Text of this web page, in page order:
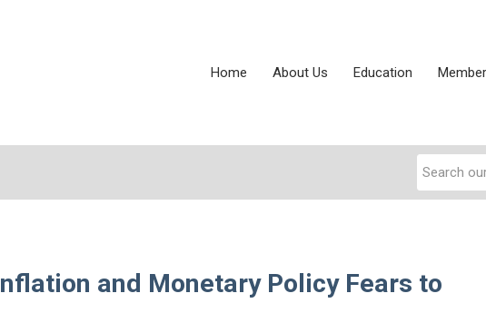
Home About Us Education
and Monetary Policy Fears to